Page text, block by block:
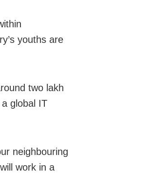
youths are
two lakh
global IT
neighbouring
work in a